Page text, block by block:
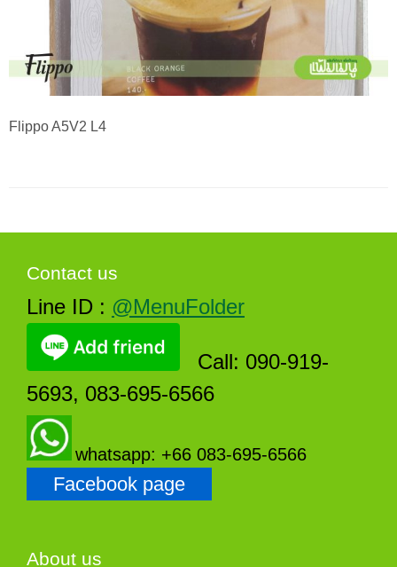
Flippo A5V2 L4
Contact us
Line ID : @MenuFolder
Call: 090-919-
5693, 083-695-6566
whatsapp: +66 083-695-6566
Facebook page
About us